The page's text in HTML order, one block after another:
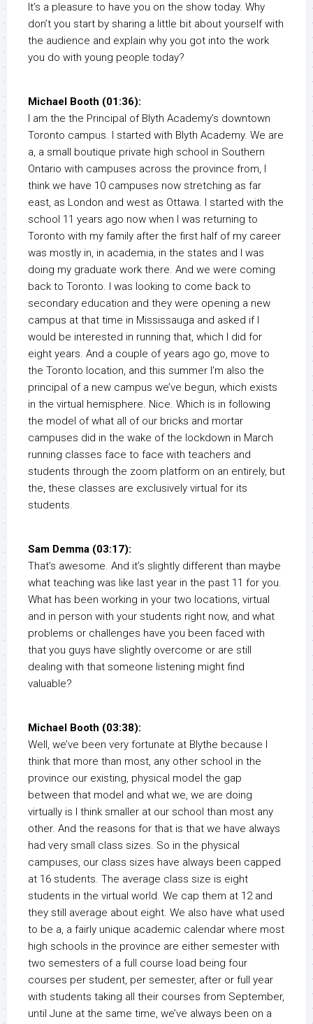
It’s a pleasure to have you on the show today. Why
don’t you start by sharing a little bit about yourself with
the audience and explain why you got into the work
you do with young people today?
Michael Booth (01:36):
I am the the Principal of Blyth Academy’s downtown
Toronto campus. I started with Blyth Academy. We are
a, a small boutique private high school in Southern
Ontario with campuses across the province from, I
think we have 10 campuses now stretching as far
east, as London and west as Ottawa. I started with the
school 11 years ago now when I was returning to
Toronto with my family after the first half of my career
was mostly in, in academia, in the states and I was
doing my graduate work there. And we were coming
back to Toronto. I was looking to come back to
secondary education and they were opening a new
campus at that time in Mississauga and asked if I
would be interested in running that, which I did for
eight years. And a couple of years ago go, move to
the Toronto location, and this summer I’m also the
principal of a new campus we’ve begun, which exists
in the virtual hemisphere. Nice. Which is in following
the model of what all of our bricks and mortar
campuses did in the wake of the lockdown in March
running classes face to face with teachers and
students through the zoom platform on an entirely, but
the, these classes are exclusively virtual for its
students.
Sam Demma (03:17):
That’s awesome. And it’s slightly different than maybe
what teaching was like last year in the past 11 for you.
What has been working in your two locations, virtual
and in person with your students right now, and what
problems or challenges have you been faced with
that you guys have slightly overcome or are still
dealing with that someone listening might find
valuable?
Michael Booth (03:38):
Well, we’ve been very fortunate at Blythe because I
think that more than most, any other school in the
province our existing, physical model the gap
between that model and what we, we are doing
virtually is I think smaller at our school than most any
other. And the reasons for that is that we have always
had very small class sizes. So in the physical
campuses, our class sizes have always been capped
at 16 students. The average class size is eight
students in the virtual world. We cap them at 12 and
they still average about eight. We also have what used
to be a, a fairly unique academic calendar where most
high schools in the province are either semester with
two semesters of a full course load being four
courses per student, per semester, after or full year
with students taking all their courses from September,
until June at the same time, we’ve always been on a